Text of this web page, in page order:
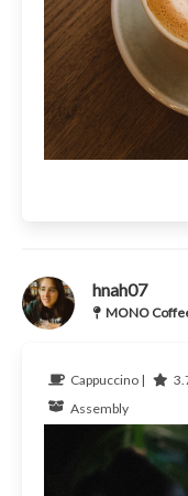
hnah07
MONO
Cappuccino |
Assembly